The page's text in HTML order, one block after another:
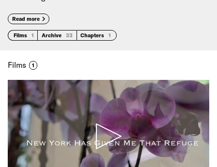
Read more
Films 1 Archive 33 Chapters 1
Films 1